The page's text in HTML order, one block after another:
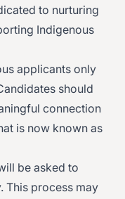
to nurturing
Indigenous
applicants only
should
connection
is now known as
be asked to
This process may